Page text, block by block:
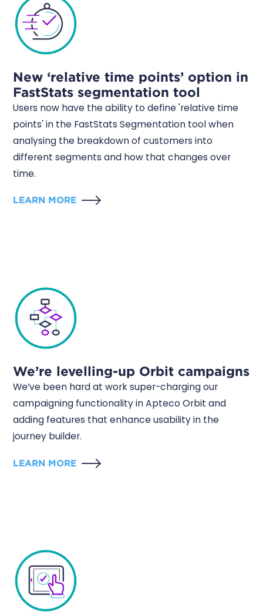
New ‘relative time points’ option in
FastStats segmentation tool
Users now have the ability to define 'relative time
points' in the FastStats Segmentation tool when
analysing the breakdown of customers into
different segments and how that changes over
time.
LEARN MORE
We’re levelling-up Orbit campaigns
We’ve been hard at work super-charging our
campaigning functionality in Apteco Orbit and
adding features that enhance usability in the
journey builder.
LEARN MORE